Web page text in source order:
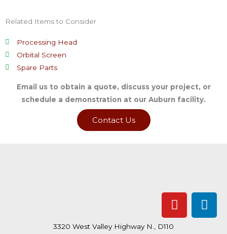
Related Items to Consider
Processing Head
Orbital Screen
Spare Parts
Email us to obtain a quote, discuss your project, or
schedule a demonstration at our Auburn facility.
Contact Us
Y
o
L
i
3320 West Valley Highway N., D110